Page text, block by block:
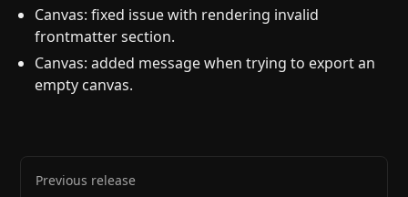
Canvas: fixed issue with rendering invalid
frontmatter section.
Canvas: added message when trying to export an
empty canvas.
Previous release